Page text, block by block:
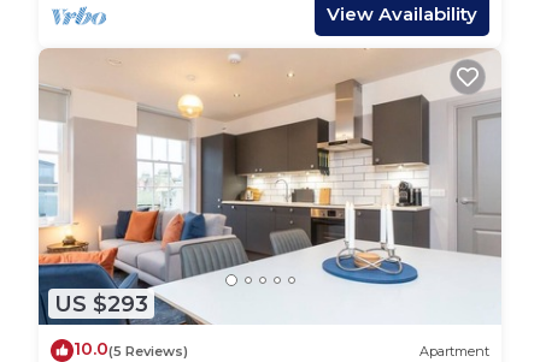
View Availability
US $293
10.0(5 Reviews) Apartment